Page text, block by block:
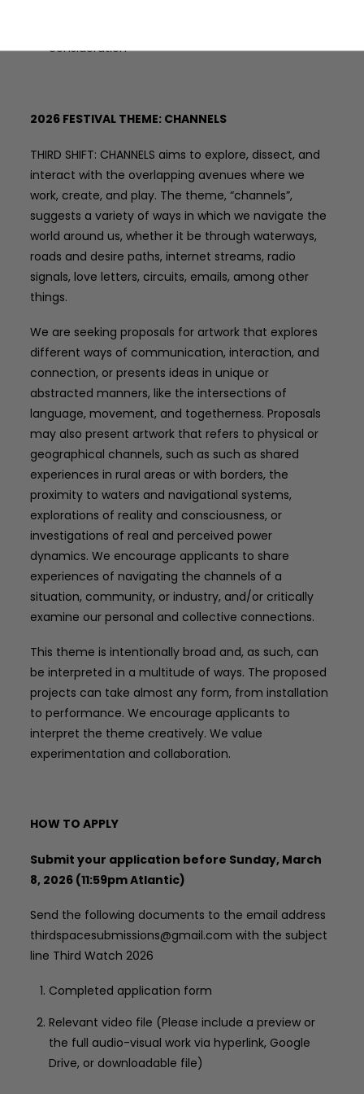
consideration
2026 FESTIVAL THEME: CHANNELS
THIRD SHIFT: CHANNELS aims to explore, dissect, and
interact with the overlapping avenues where we
work, create, and play. The theme, “channels”,
suggests a variety of ways in which we navigate the
world around us, whether it be through waterways,
roads and desire paths, internet streams, radio
signals, love letters, circuits, emails, among other
things.
We are seeking proposals for artwork that explores
different ways of communication, interaction, and
connection, or presents ideas in unique or
abstracted manners, like the intersections of
language, movement, and togetherness. Proposals
may also present artwork that refers to physical or
geographical channels, such as such as shared
experiences in rural areas or with borders, the
proximity to waters and navigational systems,
explorations of reality and consciousness, or
investigations of real and perceived power
dynamics. We encourage applicants to share
experiences of navigating the channels of a
situation, community, or industry, and/or critically
examine our personal and collective connections.
This theme is intentionally broad and, as such, can
be interpreted in a multitude of ways. The proposed
projects can take almost any form, from installation
to performance. We encourage applicants to
interpret the theme creatively. We value
experimentation and collaboration.
HOW TO APPLY
Submit your application before Sunday, March
8, 2026 (11:59pm Atlantic)
Send the following documents to the email address
thirdspacesubmissions@gmail.com with the subject
line Third Watch 2026
Completed application form
Relevant video file (Please include a preview or
the full audio-visual work via hyperlink, Google
Drive, or downloadable file)